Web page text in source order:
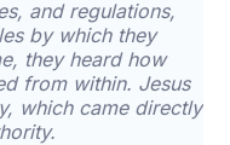
and regulations,
by which they
they heard how
from within. Jesus
which came directly